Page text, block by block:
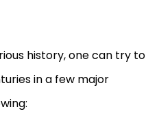
history, one can try to
in a few major